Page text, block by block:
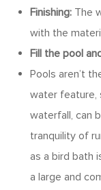
Finishing: The
with the
Fill the pool
Pools aren’t
water feature,
waterfall, can
tranquility of
as a bird bath
a large and